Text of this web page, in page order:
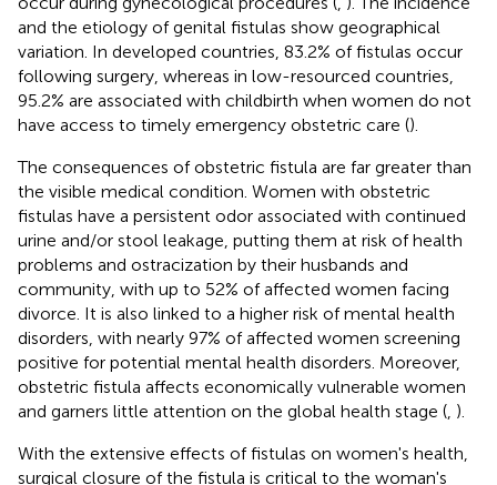
and the etiology of genital fistulas show geographical
variation. In developed countries, 83.2% of fistulas occur
following surgery, whereas in low-resourced countries,
95.2% are associated with childbirth when women do not
have access to timely emergency obstetric care ().
The consequences of obstetric fistula are far greater than
the visible medical condition. Women with obstetric
fistulas have a persistent odor associated with continued
urine and/or stool leakage, putting them at risk of health
problems and ostracization by their husbands and
community, with up to 52% of affected women facing
divorce. It is also linked to a higher risk of mental health
disorders, with nearly 97% of affected women screening
positive for potential mental health disorders. Moreover,
obstetric fistula affects economically vulnerable women
and garners little attention on the global health stage ( ).
With the extensive effects of fistulas on women's health,
surgical closure of the fistula is critical to the woman's